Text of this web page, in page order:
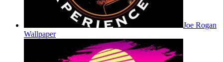
Joe Rogan
Wallpaper